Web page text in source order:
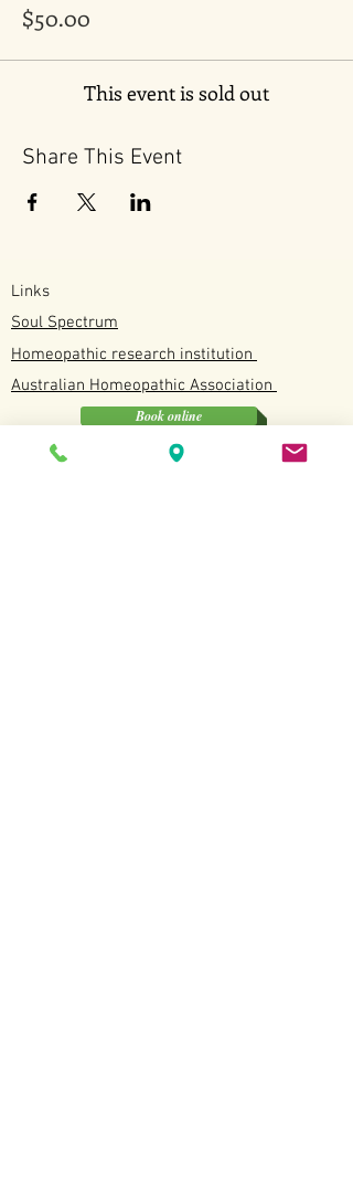
$50.00
This event is sold out
Share This Event
Links
Soul Spectrum
Homeopathic research institution
Australian Homeopathic Association
Book online